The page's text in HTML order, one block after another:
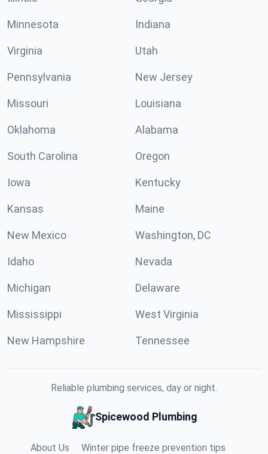
Minnesota Indiana
Virginia Utah
Pennsylvania New Jersey
Missouri Louisiana
Oklahoma Alabama
South Carolina Oregon
Iowa Kentucky
Kansas Maine
New Mexico Washington, DC
Idaho Nevada
Michigan Delaware
Mississippi West Virginia
New Hampshire Tennessee
Reliable plumbing services, day or night.
Spicewood Plumbing
About Us Winter pipe freeze prevention tips